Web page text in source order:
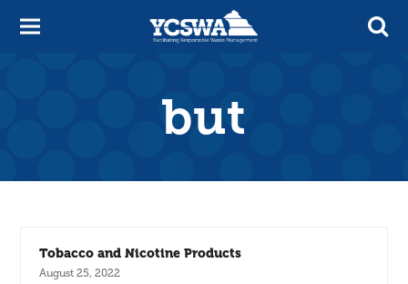
but
Tobacco and Nicotine Products
August 25, 2022